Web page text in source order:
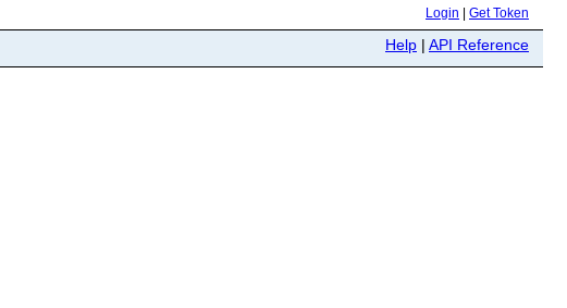
Login Get Token
Help | API Reference